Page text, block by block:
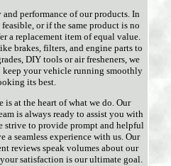
performance of our products. In
or if the same product is no
a replacement item of equal value.
brakes, filters, and engine parts to
DIY tools or air fresheners, we
keep your vehicle running smoothly
its best.
is at the heart of what we do. Our
is always ready to assist you with
strive to provide prompt and helpful
a seamless experience with us. Our
reviews speak volumes about our
satisfaction is our ultimate goal.